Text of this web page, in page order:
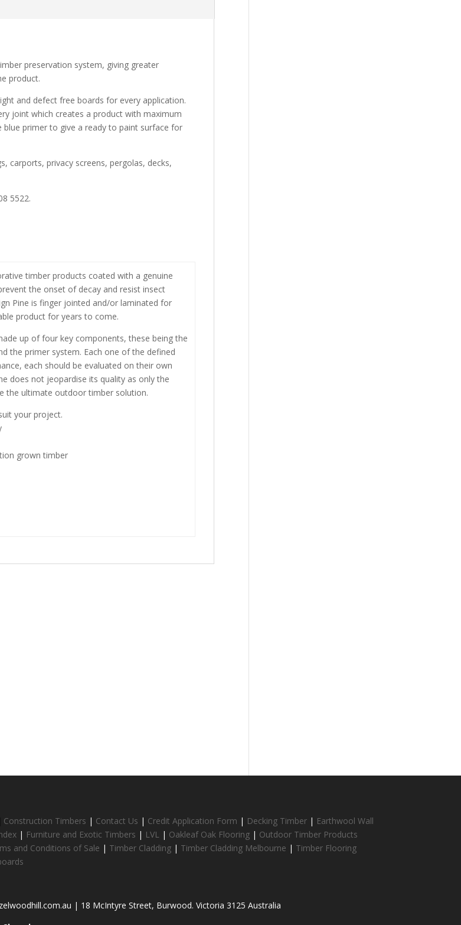
preservation system, giving greater
product.
and defect free boards for every application.
joint which creates a product with maximum
blue primer to give a ready to paint surface for
carports, privacy screens, pergolas, decks,
5522.
timber products coated with a genuine
the onset of decay and resist insect
Pine is finger jointed and/or laminated for
product for years to come.
up of four key components, these being the
the primer system. Each one of the defined
each should be evaluated on their own
does not jeopardise its quality as only the
the ultimate outdoor timber solution.
your project.
grown timber
Construction Timbers | Contact Us | Credit Application Form | Decking Timber | Earthwool Wall
| Furniture and Exotic Timbers | LVL | Oakleaf Oak Flooring | Outdoor Timber Products
and Conditions of Sale | Timber Cladding | Timber Cladding Melbourne | Timber Flooring
| 18 McIntyre Street, Burwood. Victoria 3125 Australia